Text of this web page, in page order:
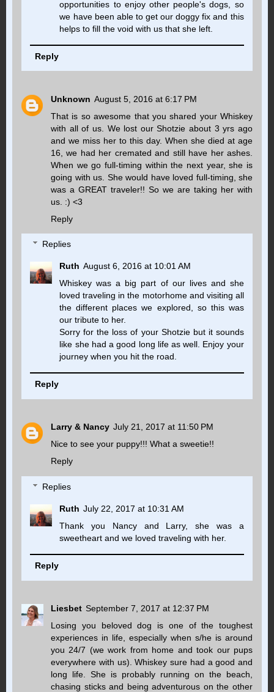
opportunities to enjoy other people's dogs, so
we have been able to get our doggy fix and this
helps to fill the void with us that she left.
Reply
Unknown August 5, 2016 at 6:17 PM
That is so awesome that you shared your Whiskey
with all of us. We lost our Shotzie about 3 yrs ago
and we miss her to this day. When she died at age
16, we had her cremated and still have her ashes.
When we go full-timing within the next year, she is
going with us. She would have loved full-timing, she
was a GREAT traveler!! So we are taking her with
us. :) <3
Reply
Replies
Ruth August 6, 2016 at 10:01 AM
Whiskey was a big part of our lives and she
loved traveling in the motorhome and visiting all
the different places we explored, so this was
our tribute to her.
Sorry for the loss of your Shotzie but it sounds
like she had a good long life as well. Enjoy your
journey when you hit the road.
Reply
Larry & Nancy July 21, 2017 at 11:50 PM
Nice to see your puppy!!! What a sweetie!!
Reply
Replies
Ruth July 22, 2017 at 10:31 AM
Thank you Nancy and Larry, she was a
sweetheart and we loved traveling with her.
Reply
Liesbet September 7, 2017 at 12:37 PM
Losing you beloved dog is one of the toughest
experiences in life, especially when s/he is around
you 24/7 (we work from home and took our pups
everywhere with us). Whiskey sure had a good and
long life. She is probably running on the beach,
chasing sticks and being adventurous on the other